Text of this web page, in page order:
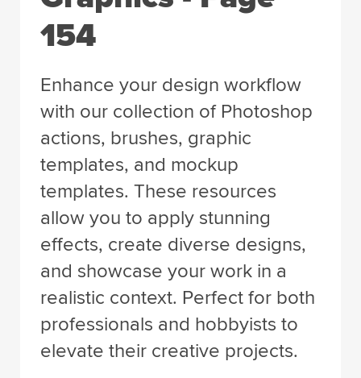
154
Enhance your design workflow
with our collection of Photoshop
actions, brushes, graphic
templates, and mockup
templates. These resources
allow you to apply stunning
effects, create diverse designs,
and showcase your work in a
realistic context. Perfect for both
professionals and hobbyists to
elevate their creative projects.